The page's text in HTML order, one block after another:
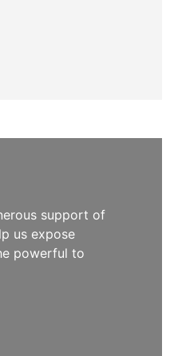
support of
us expose
powerful to